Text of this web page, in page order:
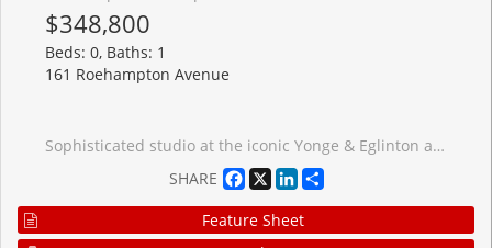
$348,800
Beds: 0, Baths: 1
161 Roehampton Avenue
Sophisticated studio at the iconic Yonge & Eglinton address. Functional 359 sf layout plus a generous 101 sf open balcony for 460 sf total living space. 9-ft ceilings and floor-to-ceiling windows with patio doors flood the suite with south exposure light. Custom 2-tone kitchen by award-winning designer Johnson Chou, marble countertops, and high-end integrated appliances. Spa-inspired 4-piece bath and engineered hardwood throughout. Architecture by Peter Clews. World-class amenities include 24-hr concierge, outdoor infinity pool & hot tub, fully equipped gym, BBQ area, spa, sports lounge, and WiFi in all common areas. Steps to TTC, Eglinton Crosstown LRT, top-rated schools, dining, and shopping. A rare opportunity to live in one of midtown Toronto's most coveted addresses.
SHARE
Facebook
X LinkedIn
Feature Sheet